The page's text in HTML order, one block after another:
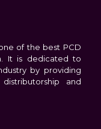
of the best PCD
It is dedicated to
by providing
and